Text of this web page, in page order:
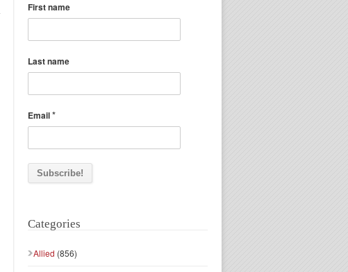
First name
Last name
Email*
Categories
Allied (856)